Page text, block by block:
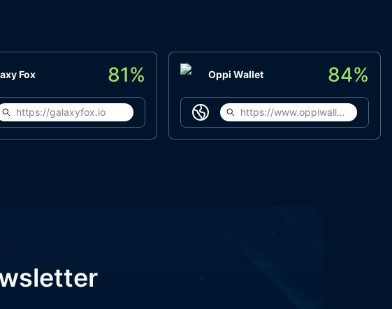
Fox 81%
https://galaxyfox.io
Oppi Wallet 84%
https://www.oppiwallet.com